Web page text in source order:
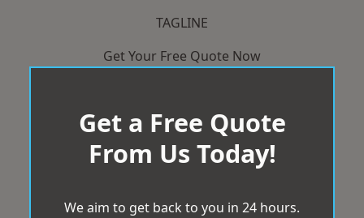
TAGLINE
Get Your Free Quote Now
Get a Free Quote
From Us Today!
We aim to get back to you in 24 hours.